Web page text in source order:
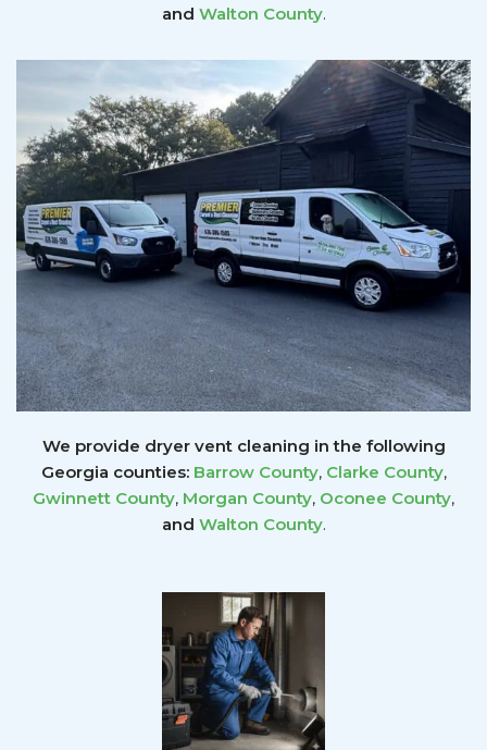
and Walton County.
We provide dryer vent cleaning in the following
Georgia counties: Barrow County, Clarke County,
Gwinnett County, Morgan County, Oconee County,
and Walton County.